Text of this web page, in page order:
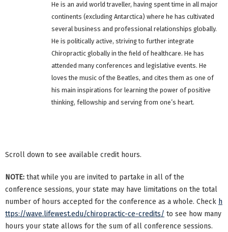
He is an avid world traveller, having spent time in all major
continents (excluding Antarctica) where he has cultivated
several business and professional relationships globally.
He is politically active, striving to further integrate
Chiropractic globally in the field of healthcare. He has
attended many conferences and legislative events. He
loves the music of the Beatles, and cites them as one of
his main inspirations for learning the power of positive
thinking, fellowship and serving from one’s heart.
Scroll down to see available credit hours.
NOTE: that while you are invited to partake in all of the
conference sessions, your state may have limitations on the total
number of hours accepted for the conference as a whole. Check h
ttps://wave.lifewest.edu/chiropractic-ce-credits/ to see how many
hours your state allows for the sum of all conference sessions.